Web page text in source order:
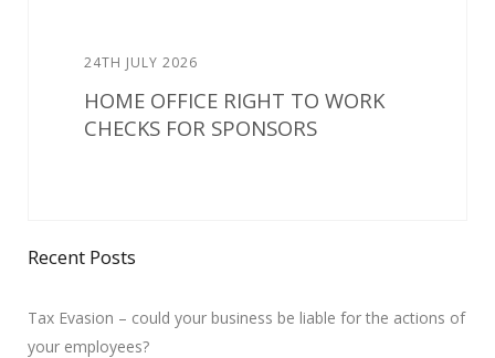
24TH JULY 2026
HOME OFFICE RIGHT TO WORK
CHECKS FOR SPONSORS
Recent Posts
Tax Evasion – could your business be liable for the actions of
your employees?